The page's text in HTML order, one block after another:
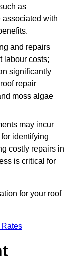
as
associated with
and repairs
labour costs;
significantly
repair
moss algae
may incur
identifying
costly repairs in
is critical for
for your roof